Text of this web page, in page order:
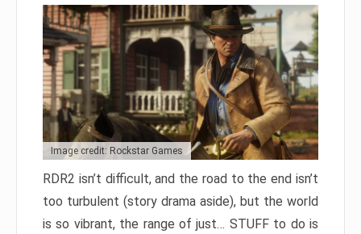
Image credit: Rockstar Games
RDR2 isn’t difficult, and the road to the end isn’t
too turbulent (story drama aside), but the world
is so vibrant, the range of just… STUFF to do is